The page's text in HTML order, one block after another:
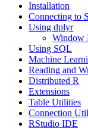
Installation
Connecting to
Using dplyr
Window
Using SQL
Machine
Reading and
Distributed R
Extensions
Table Utilities
Connection
RStudio IDE